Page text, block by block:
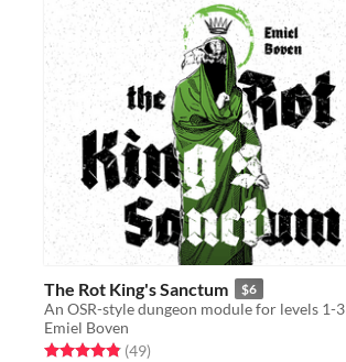
The Rot King's Sanctum $6
An OSR-style dungeon module for levels 1-3
Emiel Boven
Rated 4.9 out of 5 stars
(49total ratings
)